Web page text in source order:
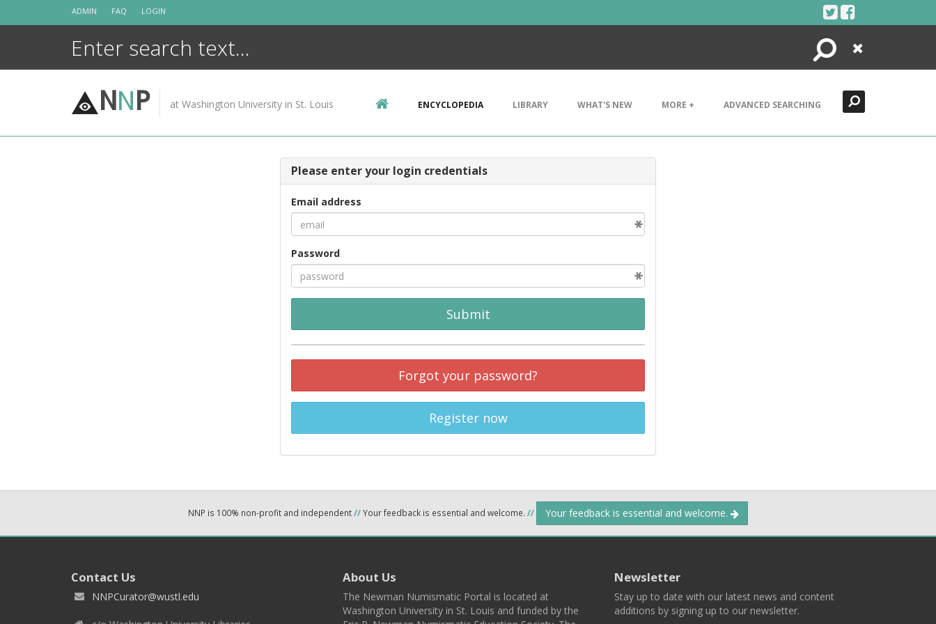
ADMIN FAQ LOGIN
Search
Close
NNP at Washington University in St. Louis ENCYCLOPEDIA LIBRARY WHAT'S NEW MORE + ADVANCED SEARCHING
Please enter your login credentials
Email address
Password
Submit
Forgot your password?
Register now
NNP is 100% non-profit and independent//Your feedback is essential and welcome. // Your feedback is essential and welcome.
Contact Us
NNPCurator@wustl.edu
About Us
The Newman Numismatic Portal is located at
Washington University in St. Louis and funded by the
Newsletter
Stay up to date with our latest news and content
additions by signing up to our newsletter.